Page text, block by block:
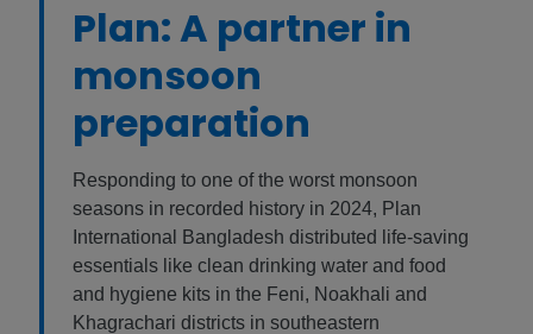
Plan: A partner in
monsoon
preparation
Responding to one of the worst monsoon
seasons in recorded history in 2024, Plan
International Bangladesh distributed life-saving
essentials like clean drinking water and food
and hygiene kits in the Feni, Noakhali and
Khagrachari districts in southeastern